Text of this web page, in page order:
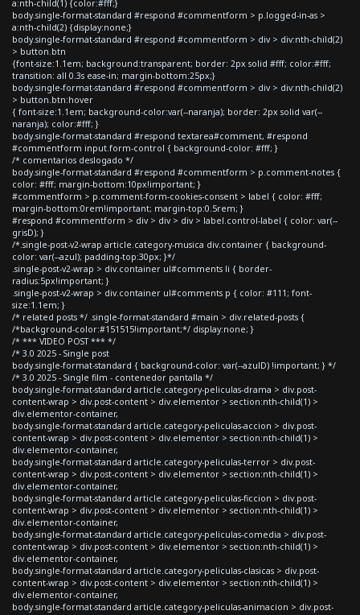
a:nth-child(1) {color:#fff;}
body.single-format-standard #respond #commentform > p.logged-in-as >
a:nth-child(2) {display:none;}
body.single-format-standard #respond #commentform > div > div:nth-child(2)
> button.btn
{font-size:1.1em; background:transparent; border: 2px solid #fff; color:#fff;
transition: all 0.3s ease-in; margin-bottom:25px;}
body.single-format-standard #respond #commentform > div > div:nth-child(2)
> button.btn:hover
{ font-size:1.1em; background-color:var(--naranja); border: 2px solid var(--
naranja); color:#fff; }
body.single-format-standard #respond textarea#comment, #respond
#commentform input.form-control { background-color: #fff; }
/* comentarios deslogado */
body.single-format-standard #respond #commentform > p.comment-notes {
color: #fff; margin-bottom:10px!important; }
#commentform > p.comment-form-cookies-consent > label { color: #fff;
margin-bottom:0rem!important; margin-top:0.5rem; }
#respond #commentform > div > div > div > label.control-label { color: var(--
grisD); }
/*.single-post-v2-wrap article.category-musica div.container { background-
color: var(--azul); padding-top:30px; }*/
.single-post-v2-wrap > div.container ul#comments li { border-
radius:5px!important; }
.single-post-v2-wrap > div.container ul#comments p { color: #111; font-
size:1.1em; }
/* related posts */ .single-format-standard #main > div.related-posts {
/*background-color:#151515!important;*/ display:none; }
/* *** VIDEO POST *** */
/* 3.0 2025 - Single post
body.single-format-standard { background-color: var(--azulD) !important; } */
/* 3.0 2025 - Single film - contenedor pantalla */
body.single-format-standard article.category-peliculas-drama > div.post-
content-wrap > div.post-content > div.elementor > section:nth-child(1) >
div.elementor-container,
body.single-format-standard article.category-peliculas-accion > div.post-
content-wrap > div.post-content > div.elementor > section:nth-child(1) >
div.elementor-container,
body.single-format-standard article.category-peliculas-terror > div.post-
content-wrap > div.post-content > div.elementor > section:nth-child(1) >
div.elementor-container,
body.single-format-standard article.category-peliculas-ficcion > div.post-
content-wrap > div.post-content > div.elementor > section:nth-child(1) >
div.elementor-container,
body.single-format-standard article.category-peliculas-comedia > div.post-
content-wrap > div.post-content > div.elementor > section:nth-child(1) >
div.elementor-container,
body.single-format-standard article.category-peliculas-clasicas > div.post-
content-wrap > div.post-content > div.elementor > section:nth-child(1) >
div.elementor-container,
body.single-format-standard article.category-peliculas-animacion > div.post-